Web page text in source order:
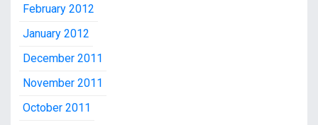
February 2012
January 2012
December 2011
November 2011
October 2011